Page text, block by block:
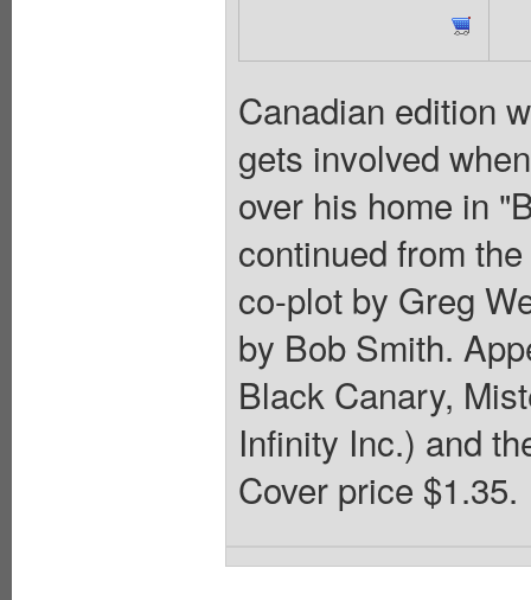
Canadian edition
gets involved
over his home in
continued from
co-plot by Greg
by Bob Smith.
Black Canary,
Infinity Inc.) and
Cover price $1.35.